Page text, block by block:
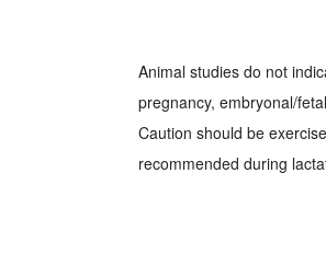
Animal studies do not
pregnancy, embryonal/
Caution should be
recommended during